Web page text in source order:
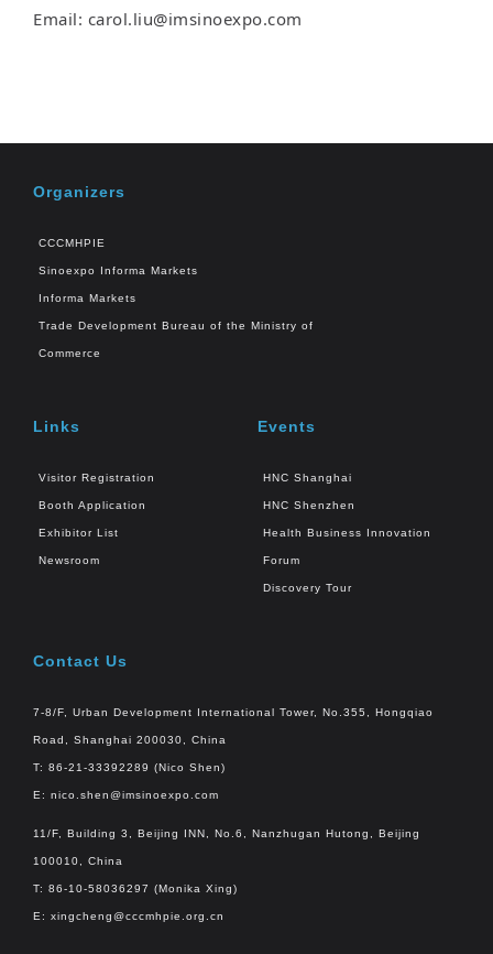
Email: carol.liu@imsinoexpo.com
Organizers
CCCMHPIE
Sinoexpo Informa Markets
Informa Markets
Trade Development Bureau of the Ministry of
Commerce
Links
Visitor Registration
Booth Application
Exhibitor List
Newsroom
Events
HNC Shanghai
HNC Shenzhen
Health Business Innovation
Forum
Discovery Tour
Contact Us
7-8/F, Urban Development International Tower, No.355, Hongqiao
Road, Shanghai 200030, China
T: 86-21-33392289 (Nico Shen)
E: nico.shen@imsinoexpo.com
11/F, Building 3, Beijing INN, No.6, Nanzhugan Hutong, Beijing
100010, China
T: 86-10-58036297 (Monika Xing)
E: xingcheng@cccmhpie.org.cn